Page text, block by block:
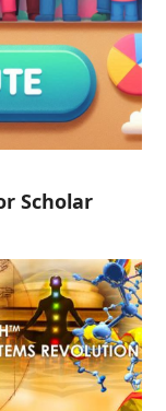
Scholar